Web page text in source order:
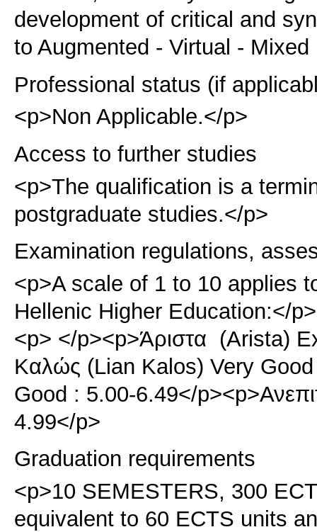
development of critical and
to Augmented - Virtual -
Professional status (if
<p>Non Applicable.</p>
Access to further studies
<p>The qualification is a
postgraduate studies.</p>
Examination regulations,
<p>A scale of 1 to 10 applies
Hellenic Higher Education:</
<p> </p><p>Άριστα (Arista)
Καλώς (Lian Kalos) Very
Good : 5.00-6.49</
4.99</p>
Graduation requirements
<p>10 SEMESTERS, 300
equivalent to 60 ECTS units